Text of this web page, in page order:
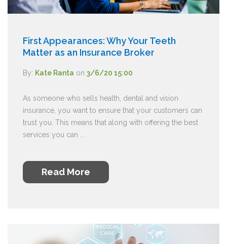
First Appearances: Why Your Teeth
Matter as an Insurance Broker
By: Kate Ranta on 3/6/20 15:00
As someone who sells health, dental and vision
insurance, you want to ensure that your customers can
trust you. This means that along with offering the best
services you can ...
Read More